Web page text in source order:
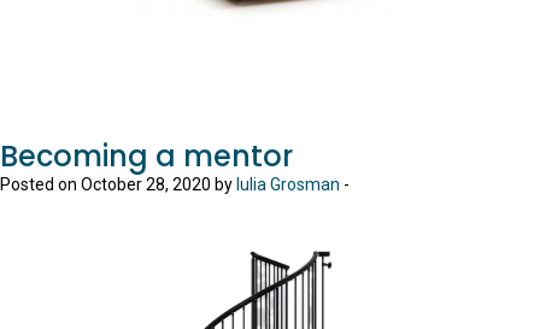
Becoming a mentor
Posted on October 28, 2020 by Iulia Grosman -